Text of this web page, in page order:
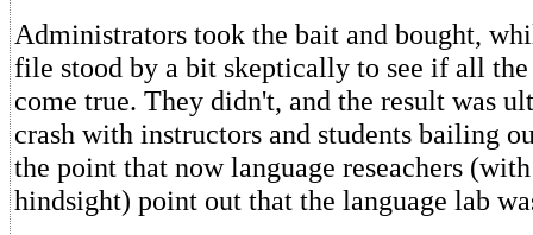
Administrators took the bait and bought,
file stood by a bit skeptically to see if all
come true. They didn't, and the result was
crash with instructors and students bailing
the point that now language reseachers
hindsight) point out that the language lab